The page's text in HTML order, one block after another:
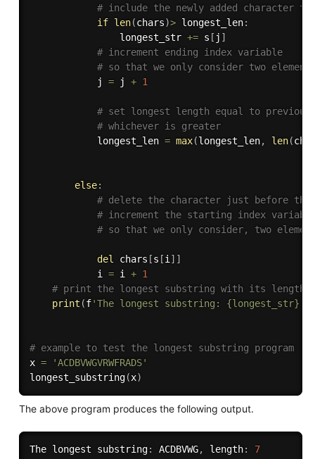
# include the newly added character
if len(chars)> longest_len:
                longest_str
+= s [ j ]
# increment ending index variable
# so that we only consider two
            j
= j + 1
# set longest length equal to
# whichever is greater
            longest_len
= max(longest_len, len(
else:
# delete the character just before the
# increment the starting index
# so that we only consider, two
del chars [s [i ] ]
            i
= i + 1
# print the longest substring with its length
print (f'The longest substring: {longest_str},
# example to test the longest substring program
x =
'ACDBVWGVRWFRADS'
longest_substring(x)
The above program produces the following output.
The longest substring: ACDBVWG, length: 7